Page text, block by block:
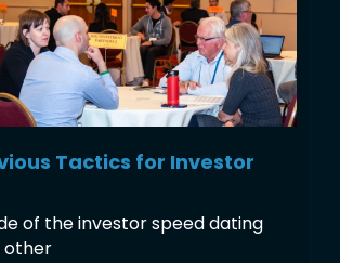
Tactics for Investor
of the investor speed dating
other